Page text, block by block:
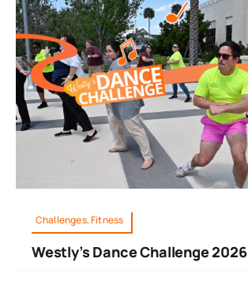
Challenges, Fitness
Westly’s Dance Challenge 2026